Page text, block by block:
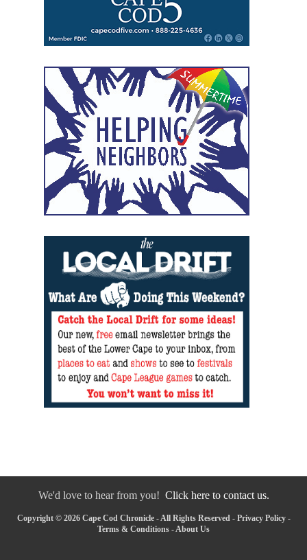
We'd love to hear from you! Click here to contact us.
Copyright © 2026 Cape Cod Chronicle - All Rights Reserved - Privacy Policy-
Terms & Conditions -About Us